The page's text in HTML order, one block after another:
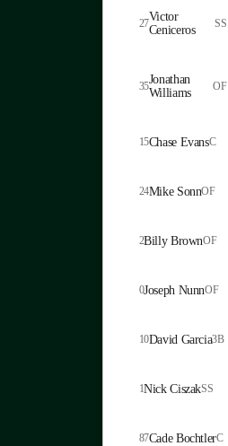
27Victor
Ceniceros
SS
35Jonathan
Williams
OF
15Chase EvansC
24Mike SonnOF
2Billy BrownOF
0Joseph NunnOF
10David Garcia3B
1Nick CiszakSS
87Cade BochtlerC